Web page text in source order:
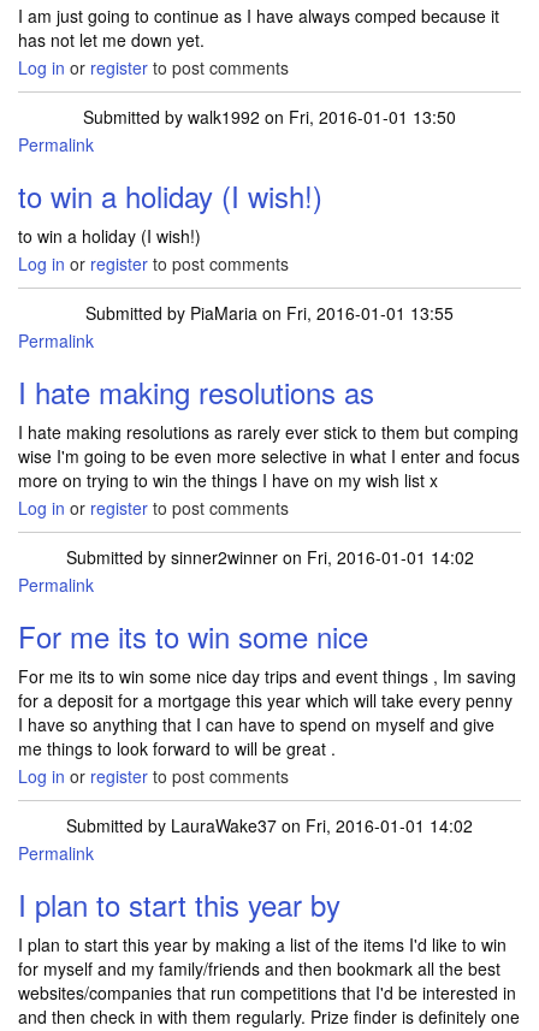
I am just going to continue as I have always comped because it
has not let me down yet.
Log in or register to post comments
Submitted by walk1992 on Fri, 2016-01-01 13:50
Permalink
to win a holiday (I wish!)
to win a holiday (I wish!)
Log in or register to post comments
Submitted by PiaMaria on Fri, 2016-01-01 13:55
Permalink
I hate making resolutions as
I hate making resolutions as rarely ever stick to them but comping
wise I'm going to be even more selective in what I enter and focus
more on trying to win the things I have on my wish list x
Log in or register to post comments
Submitted by sinner2winneron Fri, 2016-01-01 14:02
Permalink
For me its to win some nice
For me its to win some nice day trips and event things , Im saving
for a deposit for a mortgage this year which will take every penny
I have so anything that I can have to spend on myself and give
me things to look forward to will be great .
Log in or register to post comments
Submitted by LauraWake37 on Fri, 2016-01-01 14:02
Permalink
I plan to start this year by
I plan to start this year by making a list of the items I'd like to win
for myself and my family/friends and then bookmark all the best
websites/companies that run competitions that I'd be interested in
and then check in with them regularly. Prize finder is definitely one